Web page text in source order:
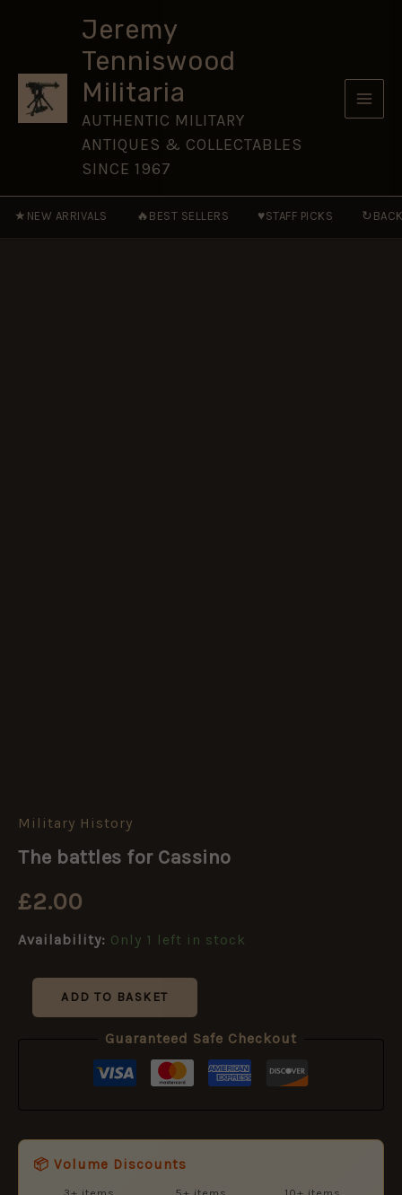
Jeremy
Tenniswood
Militaria
AUTHENTIC MILITARY
ANTIQUES & COLLECTABLES
SINCE 1967
★ NEW ARRIVALS 🔥 BEST SELLERS ♥STAFF PICKS ↻
Military History
The battles for Cassino
£2.00
Availability: Only 1 left in stock
The
for
quantity
ADD TO BASKET
Guaranteed Safe Checkout
📦 Volume Discounts